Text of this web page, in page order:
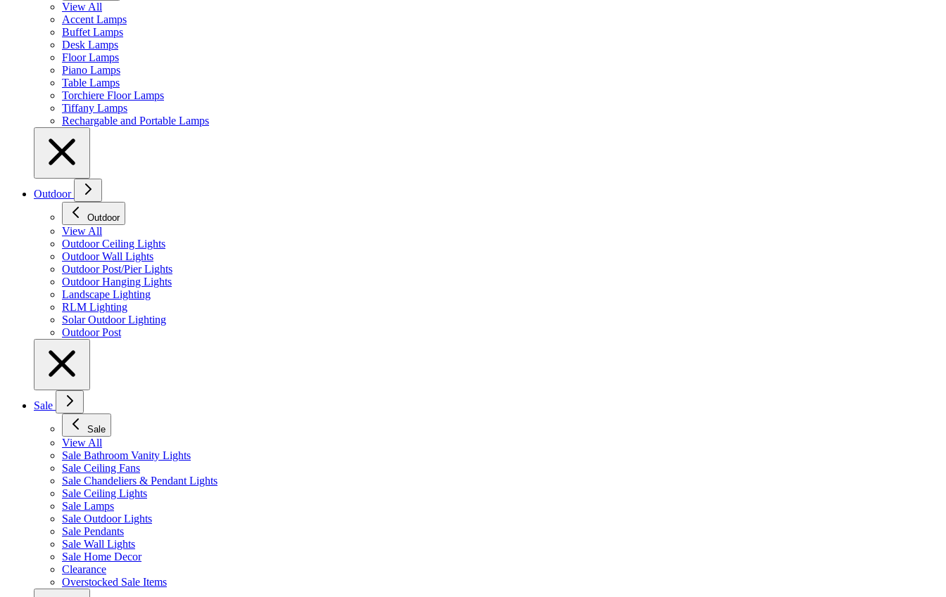
View All
Accent Lamps
Buffet Lamps
Desk Lamps
Floor Lamps
Piano Lamps
Table Lamps
Torchiere Floor Lamps
Tiffany Lamps
Rechargable and Portable Lamps
Outdoor
Outdoor
View All
Outdoor Ceiling Lights
Outdoor Wall Lights
Outdoor Post/Pier Lights
Outdoor Hanging Lights
Landscape Lighting
RLM Lighting
Solar Outdoor Lighting
Outdoor Post
Sale
Sale
View All
Sale Bathroom Vanity Lights
Sale Ceiling Fans
Sale Chandeliers & Pendant Lights
Sale Ceiling Lights
Sale Lamps
Sale Outdoor Lights
Sale Pendants
Sale Wall Lights
Sale Home Decor
Clearance
Overstocked Sale Items